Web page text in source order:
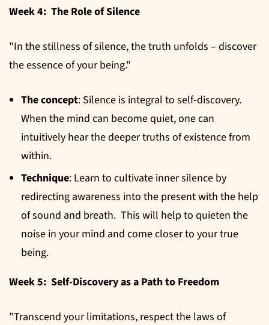
Week 4: The Role of Silence
"In the stillness of silence, the truth unfolds – discover
the essence of your being."
The concept: Silence is integral to self-discovery.
When the mind can become quiet, one can
intuitively hear the deeper truths of existence from
within.
Technique: Learn to cultivate inner silence by
redirecting awareness into the present with the help
of sound and breath. This will help to quieten the
noise in your mind and come closer to your true
being.
Week 5: Self-Discovery as a Path to Freedom
"Transcend your limitations, respect the laws of